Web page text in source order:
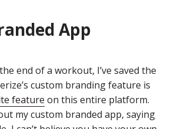
App
end of a workout, I’ve saved the
custom branding feature is
feature on this entire platform.
my custom branded app, saying